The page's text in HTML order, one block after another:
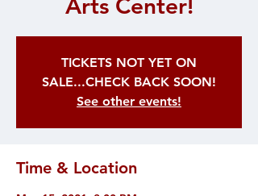
Arts Center!
TICKETS NOT YET ON
SALE...CHECK BACK SOON!
See other events!
Time & Location